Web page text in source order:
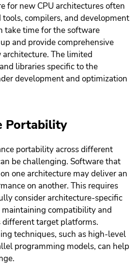
for new CPU architectures often
tools, compilers, and development
take time for the software
and provide comprehensive
The limited
libraries specific to the
development and optimization
Portability
portability across different
be challenging. Software that
one architecture may deliver an
on another. This requires
consider architecture-specific
compatibility and
different target platforms.
techniques, such as high-level
programming models, can help